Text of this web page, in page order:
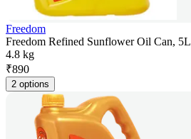
Freedom
Freedom Refined Sunflower Oil Can, 5L
4.8 kg
₹890
2 options